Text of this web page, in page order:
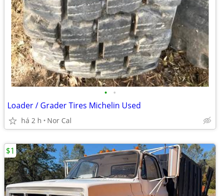
• •
Loader / Grader Tires Michelin Used
há 2 h Nor Cal
$1